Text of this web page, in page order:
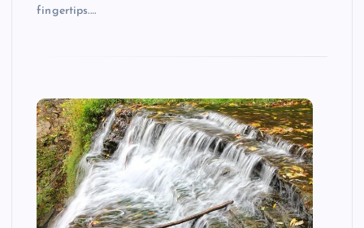
fingertips.…